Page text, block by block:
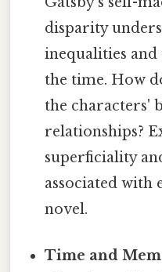
disparity
inequalities
the time. How
the characters'
relationships?
superficiality
associated with
novel.
Time and